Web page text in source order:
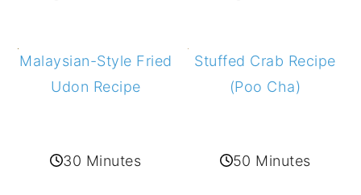
Malaysian-Style Fried
Udon Recipe
30 Minutes
Stuffed Crab Recipe
(Poo Cha)
50 Minutes